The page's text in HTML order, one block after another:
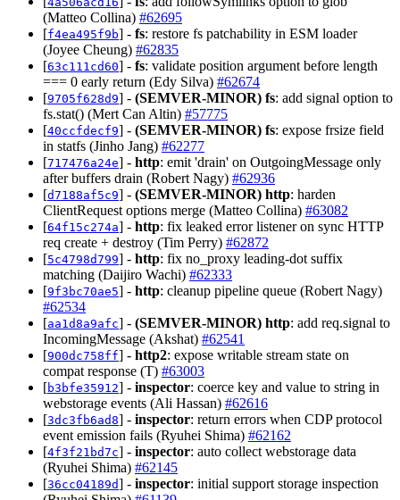
(Matteo Collina) #62695
[f4ea495f9b] - fs: restore fs patchability in ESM loader
(Joyee Cheung) #62835
[63c111cd60] - fs: validate position argument before length
=== 0 early return (Edy Silva) #62674
[9705f628d9] - (SEMVER-MINOR) fs: add signal option to
fs.stat() (Mert Can Altin) #57775
[40ccfdecf9] - (SEMVER-MINOR) fs: expose frsize field
in statfs (Jinho Jang) #62277
[717476a24e] - http: emit 'drain' on OutgoingMessage only
after buffers drain (Robert Nagy) #62936
[d7188af5c9] - (SEMVER-MINOR) http: harden
ClientRequest options merge (Matteo Collina) #63082
[64f15c274a] - http: fix leaked error listener on sync HTTP
req create + destroy (Tim Perry) #62872
[5c4798d799] - http: fix no_proxy leading-dot suffix
matching (Daijiro Wachi) #62333
[9f3bc70ae5] - http: cleanup pipeline queue (Robert Nagy)
#62534
[aa1d8a9afc] - (SEMVER-MINOR) http: add req.signal to
IncomingMessage (Akshat) #62541
[900dc758ff] - http2: expose writable stream state on
compat response (T) #63003
[b3bfe35912] - inspector: coerce key and value to string in
webstorage events (Ali Hassan) #62616
[3dc3fb6ad8] - inspector: return errors when CDP protocol
event emission fails (Ryuhei Shima) #62162
[4f3f21bd7c] - inspector: auto collect webstorage data
(Ryuhei Shima) #62145
[36cc04189d] - inspector: initial support storage inspection